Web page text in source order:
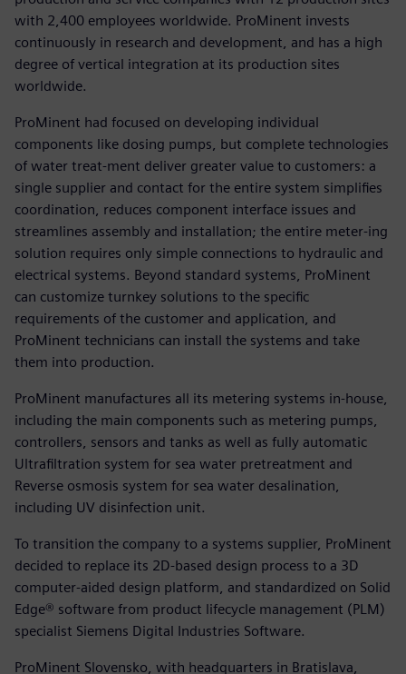
with 2,400 employees worldwide. ProMinent invests
continuously in research and development, and has a high
degree of vertical integration at its production sites
worldwide.
ProMinent had focused on developing individual
components like dosing pumps, but complete technologies
of water treat-ment deliver greater value to customers: a
single supplier and contact for the entire system simplifies
coordination, reduces component interface issues and
streamlines assembly and installation; the entire meter-ing
solution requires only simple connections to hydraulic and
electrical systems. Beyond standard systems, ProMinent
can customize turnkey solutions to the specific
requirements of the customer and application, and
ProMinent technicians can install the systems and take
them into production.
ProMinent manufactures all its metering systems in-house,
including the main components such as metering pumps,
controllers, sensors and tanks as well as fully automatic
Ultrafiltration system for sea water pretreatment and
Reverse osmosis system for sea water desalination,
including UV disinfection unit.
To transition the company to a systems supplier, ProMinent
decided to replace its 2D-based design process to a 3D
computer-aided design platform, and standardized on Solid
Edge® software from product lifecycle management (PLM)
specialist Siemens Digital Industries Software.
ProMinent Slovensko, with headquarters in Bratislava,